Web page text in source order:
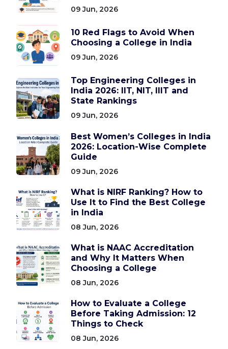
09 Jun, 2026
10 Red Flags to Avoid When
Choosing a College in India
09 Jun, 2026
Top Engineering Colleges in
India 2026: IIT, NIT, IIIT and
State Rankings
09 Jun, 2026
Best Women’s Colleges in India
2026: Location-Wise Complete
Guide
09 Jun, 2026
What is NIRF Ranking? How to
Use It to Find the Best College
in India
08 Jun, 2026
What is NAAC Accreditation
and Why It Matters When
Choosing a College
08 Jun, 2026
How to Evaluate a College
Before Taking Admission: 12
Things to Check
08 Jun, 2026